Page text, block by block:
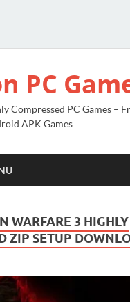
PC
Compressed PC Games –
APK Games
WARFARE 3 HIGHLY
ZIP SETUP